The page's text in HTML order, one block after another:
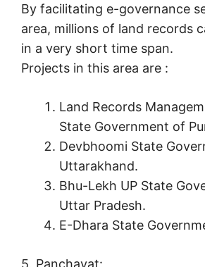
By facilitating e-governance
area, millions of land records
in a very short time span.
Projects in this area are :
Land Records
State Government of
Devbhoomi State
Uttarakhand.
Bhu-Lekh UP State
Uttar Pradesh.
E-Dhara State
5. Panchayat: